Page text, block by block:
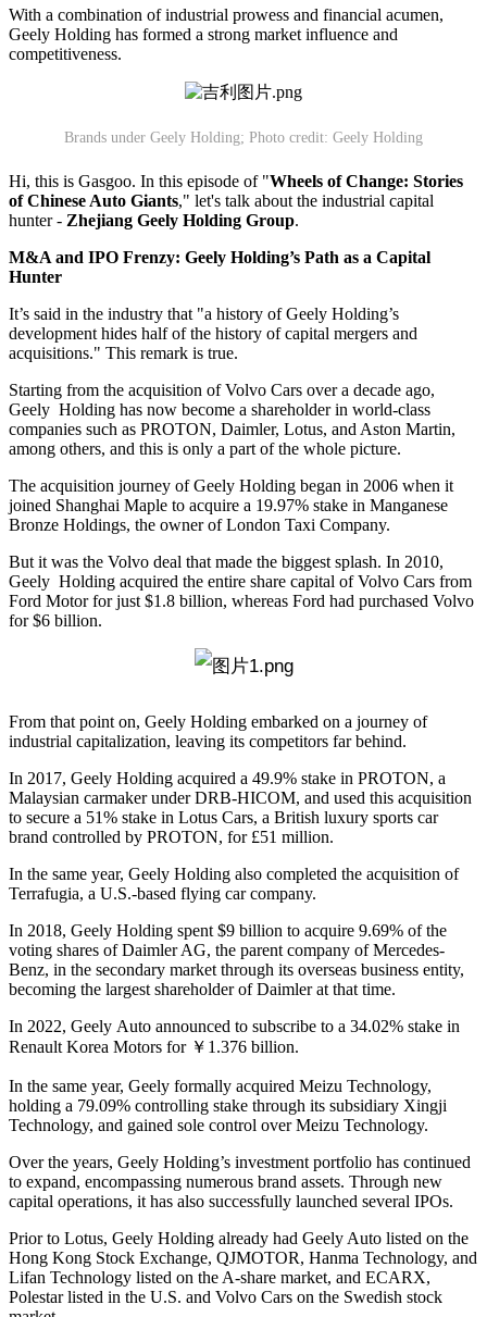
With a combination of industrial prowess and financial acumen,
Geely Holding has formed a strong market influence and
competitiveness.
Brands under Geely Holding; Photo credit: Geely Holding
Hi, this is Gasgoo. In this episode of "Wheels of Change: Stories
of Chinese Auto Giants," let's talk about the industrial capital
hunter - Zhejiang Geely Holding Group.
M&A and IPO Frenzy: Geely Holding’s Path as a Capital
Hunter
It’s said in the industry that "a history of Geely Holding’s
development hides half of the history of capital mergers and
acquisitions." This remark is true.
Starting from the acquisition of Volvo Cars over a decade ago,
Geely Holding has now become a shareholder in world-class
companies such as PROTON, Daimler, Lotus, and Aston Martin,
among others, and this is only a part of the whole picture.
The acquisition journey of Geely Holding began in 2006 when it
joined Shanghai Maple to acquire a 19.97% stake in Manganese
Bronze Holdings, the owner of London Taxi Company.
But it was the Volvo deal that made the biggest splash. In 2010,
Geely Holding acquired the entire share capital of Volvo Cars from
Ford Motor for just $1.8 billion, whereas Ford had purchased Volvo
for $6 billion.
From that point on, Geely Holding embarked on a journey of
industrial capitalization, leaving its competitors far behind.
In 2017, Geely Holding acquired a 49.9% stake in PROTON, a
Malaysian carmaker under DRB-HICOM, and used this acquisition
to secure a 51% stake in Lotus Cars, a British luxury sports car
brand controlled by PROTON, for £51 million.
In the same year, Geely Holding also completed the acquisition of
Terrafugia, a U.S.-based flying car company.
In 2018, Geely Holding spent $9 billion to acquire 9.69% of the
voting shares of Daimler AG, the parent company of Mercedes-
Benz, in the secondary market through its overseas business entity,
becoming the largest shareholder of Daimler at that time.
In 2022, Geely Auto announced to subscribe to a 34.02% stake in
Renault Korea Motors for ￥1.376 billion.
In the same year, Geely formally acquired Meizu Technology,
holding a 79.09% controlling stake through its subsidiary Xingji
Technology, and gained sole control over Meizu Technology.
Over the years, Geely Holding’s investment portfolio has continued
to expand, encompassing numerous brand assets. Through new
capital operations, it has also successfully launched several IPOs.
Prior to Lotus, Geely Holding already had Geely Auto listed on the
Hong Kong Stock Exchange, QJMOTOR, Hanma Technology, and
Lifan Technology listed on the A-share market, and ECARX,
Polestar listed in the U.S. and Volvo Cars on the Swedish stock